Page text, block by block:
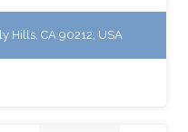
Hills, CA 90212, USA